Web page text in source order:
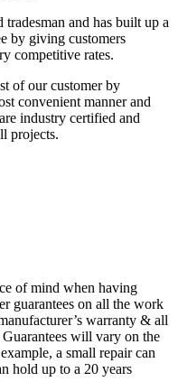
and has built up a
by giving customers
competitive rates.
of our customer by
convenient manner and
industry certified and
projects.
of mind when having
guarantees on all the work
warranty & all
will vary on the
a small repair can
hold up to a 20 years